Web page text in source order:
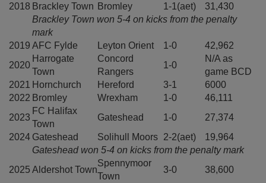
2018 Brackley Town Bromley 1-1(aet)
31,430
Brackley Town won 5-4 on kicks from the penalty
mark
2019 AFC Fylde Leyton Orient 1-0
42,962
2020
Harrogate
Town
Concord
Rangers
1-0
N/A as
game BCD
2021
Hornchurch Hereford 3-1
6000
2022 Bromley Wrexham 1-0
46,111
2023
FC Halifax
Town
Gateshead 1-0
27,374
2024 Gateshead Solihull Moors 2-2(aet)
19,964
Gateshead won 5-4 on kicks from the penalty mark
2025 Aldershot Town
Spennymoor
Town
3-0 38,600